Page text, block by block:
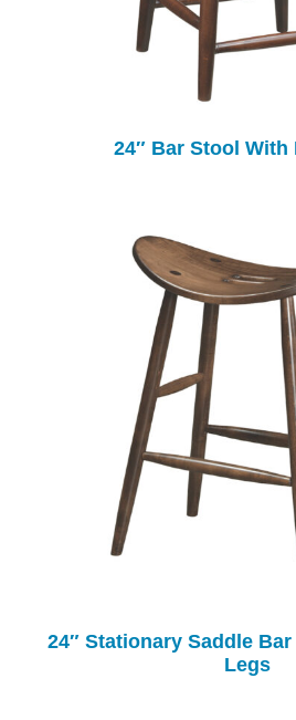
24″ Bar Stool With
24″ Stationary Saddle
Legs